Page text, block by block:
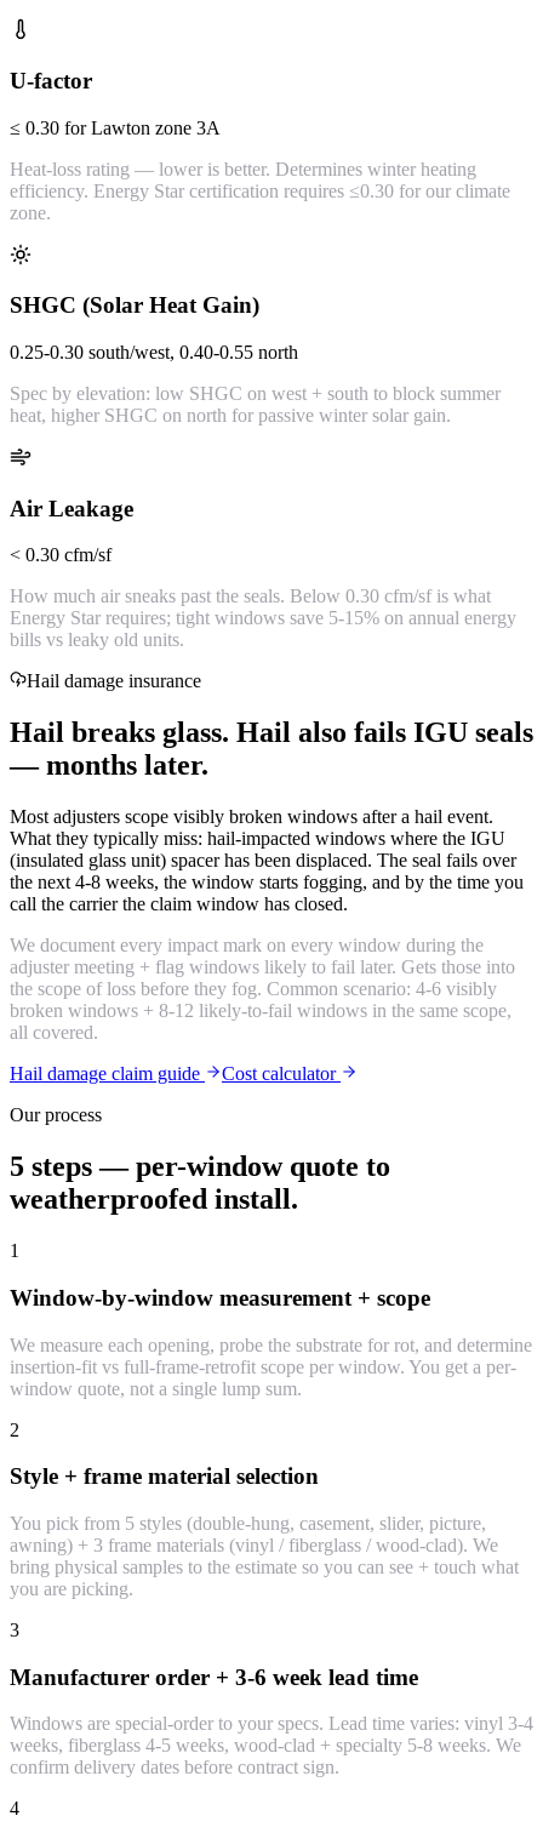
U-factor
≤ 0.30 for Lawton zone 3A
Heat-loss rating — lower is better. Determines winter heating
efficiency. Energy Star certification requires ≤0.30 for our climate
zone.
SHGC (Solar Heat Gain)
0.25-0.30 south/west, 0.40-0.55 north
Spec by elevation: low SHGC on west + south to block summer
heat, higher SHGC on north for passive winter solar gain.
Air Leakage
< 0.30 cfm/sf
How much air sneaks past the seals. Below 0.30 cfm/sf is what
Energy Star requires; tight windows save 5-15% on annual energy
bills vs leaky old units.
Hail damage insurance
Hail breaks glass. Hail also fails IGU seals
— months later.
Most adjusters scope visibly broken windows after a hail event.
What they typically miss: hail-impacted windows where the IGU
(insulated glass unit) spacer has been displaced. The seal fails over
the next 4-8 weeks, the window starts fogging, and by the time you
call the carrier the claim window has closed.
We document every impact mark on every window during the
adjuster meeting + flag windows likely to fail later. Gets those into
the scope of loss before they fog. Common scenario: 4-6 visibly
broken windows + 8-12 likely-to-fail windows in the same scope,
all covered.
Hail damage claim guide
Cost calculator
Our process
5 steps — per-window quote to
weatherproofed install.
1
Window-by-window measurement + scope
We measure each opening, probe the substrate for rot, and determine
insertion-fit vs full-frame-retrofit scope per window. You get a per-
window quote, not a single lump sum.
2
Style + frame material selection
You pick from 5 styles (double-hung, casement, slider, picture,
awning) + 3 frame materials (vinyl / fiberglass / wood-clad). We
bring physical samples to the estimate so you can see + touch what
you are picking.
3
Manufacturer order + 3-6 week lead time
Windows are special-order to your specs. Lead time varies: vinyl 3-4
weeks, fiberglass 4-5 weeks, wood-clad + specialty 5-8 weeks. We
confirm delivery dates before contract sign.
4